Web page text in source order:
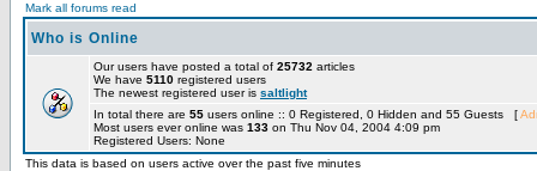
Mark all forums read
Who is Online
Our users have posted a total of 25732 articles
We have 5110 registered users
The newest registered user is saltlight
In total there are 55 users online :: 0 Registered, 0 Hidden and 55 Guests [
Most users ever online was 133 on Thu Nov 04, 2004 4:09 pm
Registered Users: None
This data is based on users active over the past five minutes